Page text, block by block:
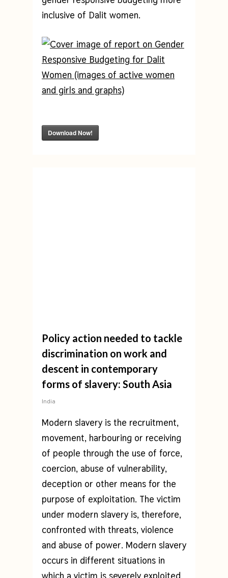
inclusive of Dalit women.
Download Now!
Policy action needed to tackle
discrimination on work and
descent in contemporary
forms of slavery: South Asia
India
Modern slavery is the recruitment,
movement, harbouring or receiving
of people through the use of force,
coercion, abuse of vulnerability,
deception or other means for the
purpose of exploitation. The victim
under modern slavery is, therefore,
confronted with threats, violence
and abuse of power. Modern slavery
occurs in different situations in
which a victim is severely exploited